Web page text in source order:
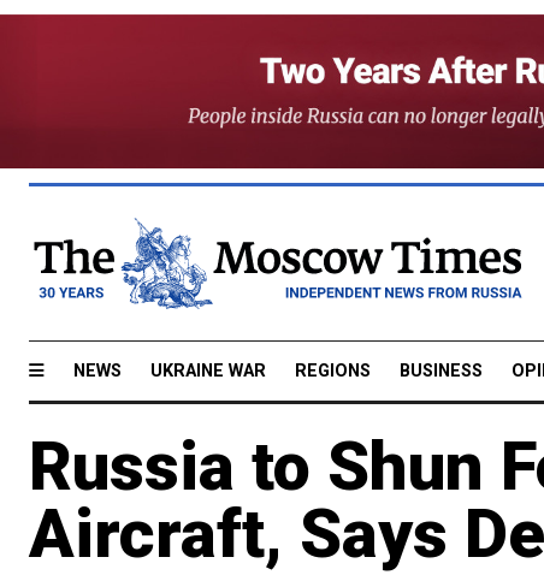
NEWS UKRAINE WAR REGIONS BUSINESS
Russia to Shun
Aircraft, Says